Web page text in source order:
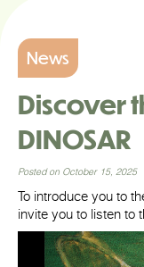
News
Discover
DINOSAR
Posted on October 15, 2025
To introduce you to
invite you to listen to